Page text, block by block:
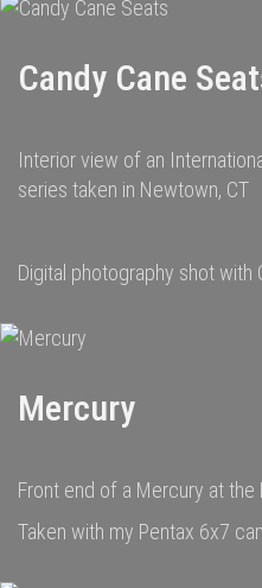
Candy Cane
Interior view of an
series taken in Newtown, CT
Digital photography shot with
Mercury
Front end of a Mercury at
Taken with my Pentax 6x7